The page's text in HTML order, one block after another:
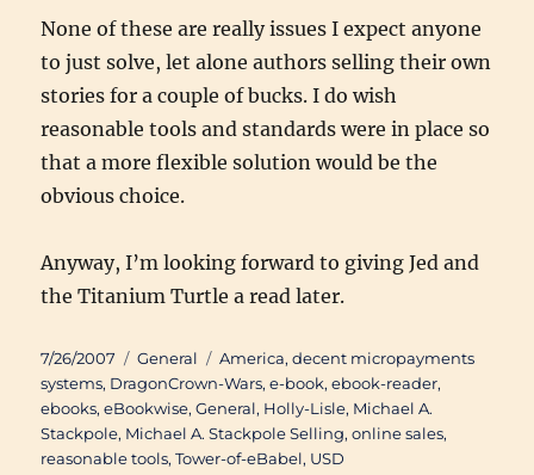
None of these are really issues I expect anyone
to just solve, let alone authors selling their own
stories for a couple of bucks. I do wish
reasonable tools and standards were in place so
that a more flexible solution would be the
obvious choice.
Anyway, I’m looking forward to givingJed and
the Titanium Turtle a read later.
Posted
on
7/26/2007 Categories
General Tags
America,decent micropayments
systems, DragonCrown-Wars,e-book,ebook-reader,
ebooks,eBookwise,General, Holly-Lisle, Michael A.
Stackpole, Michael A. Stackpole Selling,online sales,
reasonable tools,Tower-of-eBabel, USD